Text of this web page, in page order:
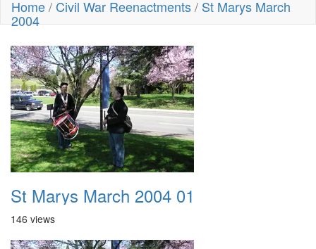
Home/ Civil War Reenactments/ St Marys March
2004
St Marys March 2004 01
146 views